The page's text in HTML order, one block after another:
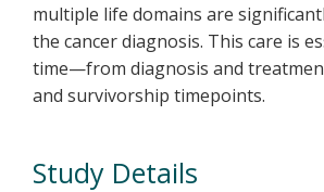
multiple life domains are
the cancer diagnosis. This care is
time—from diagnosis and
and survivorship timepoints.
Study Details